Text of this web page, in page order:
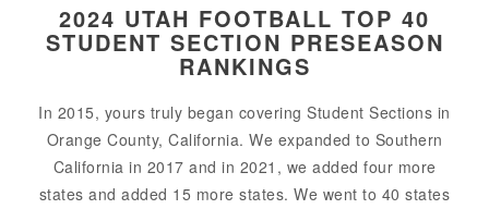
2024 UTAH FOOTBALL TOP 40
STUDENT SECTION PRESEASON
RANKINGS
In 2015, yours truly began covering Student Sections in
Orange County, California. We expanded to Southern
California in 2017 and in 2021, we added four more
states and added 15 more states. We went to 40 states